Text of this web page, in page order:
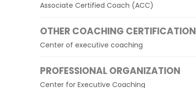
Associate Certified Coach (ACC)
OTHER COACHING CERTIFICATION
Center of executive coaching
PROFESSIONAL ORGANIZATION
Center for Executive Coaching